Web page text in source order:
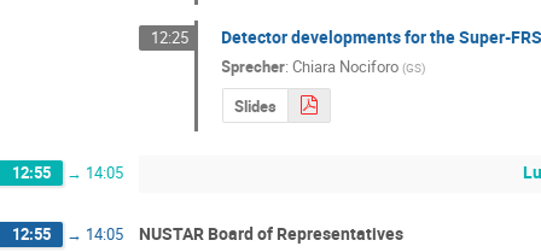
12:25 Detector developments for the Super-
Sprecher:Chiara Nociforo (GS)
Slides
12:55 → 14:05
12:55 → 14:05 NUSTAR Board of Representatives